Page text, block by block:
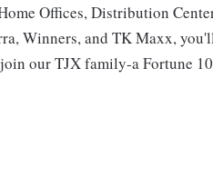
Offices, Distribution
Winners, and TK Maxx,
our TJX family-a Fortune